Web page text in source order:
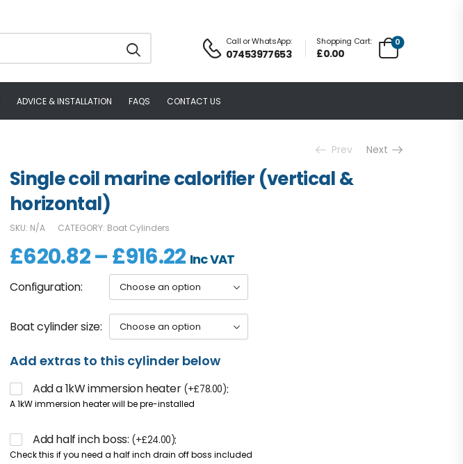
Call or WhatsApp:
07453977653
Shopping Cart:
£0.00
0
ADVICE & INSTALLATION FAQS CONTACT US
Prev Next
Single coil marine calorifier (vertical &
horizontal)
SKU: N/A CATEGORY: Boat Cylinders
£620.82–£916.22 Inc VAT
Configuration
Boat cylinder size
Add extras to this cylinder below
Add a 1kW immersion heater (+£78.00)
A 1kW immersion heater will be pre-installed
Add half inch boss: (+£24.00)
Check this if you need a half inch drain off boss included